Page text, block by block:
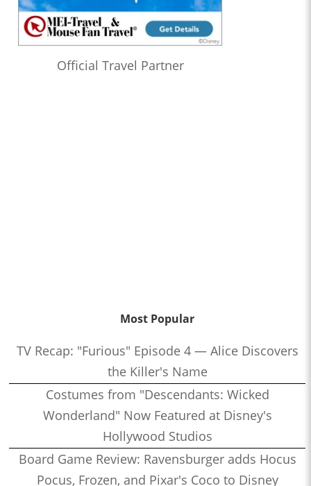
Official Travel Partner
Most Popular
TV Recap: "Furious" Episode 4 — Alice Discovers
the Killer's Name
Costumes from "Descendants: Wicked
Wonderland" Now Featured at Disney's
Hollywood Studios
Board Game Review: Ravensburger adds Hocus
Pocus, Frozen, and Pixar's Coco to Disney